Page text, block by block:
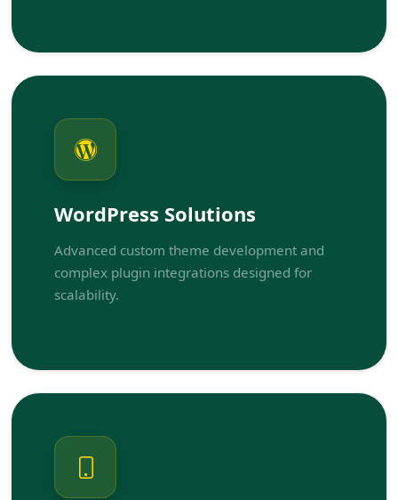
WordPress Solutions
Advanced custom theme development and
complex plugin integrations designed for
scalability.